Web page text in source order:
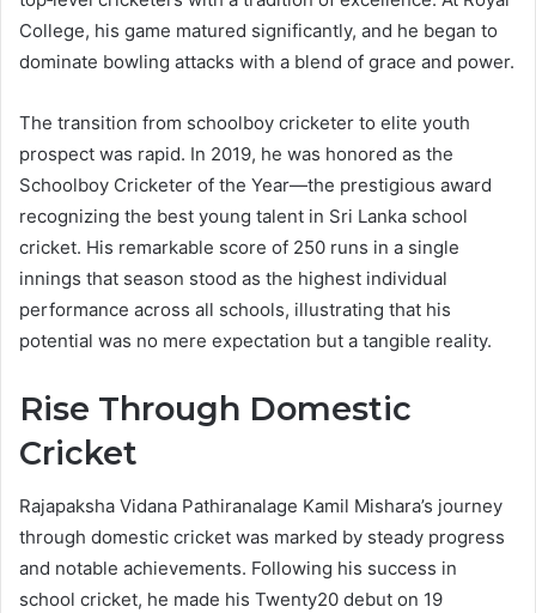
College, his game matured significantly, and he began to
dominate bowling attacks with a blend of grace and power.
The transition from schoolboy cricketer to elite youth
prospect was rapid. In 2019, he was honored as the
Schoolboy Cricketer of the Year—the prestigious award
recognizing the best young talent in Sri Lanka school
cricket. His remarkable score of 250 runs in a single
innings that season stood as the highest individual
performance across all schools, illustrating that his
potential was no mere expectation but a tangible reality.
Rise Through Domestic
Cricket
Rajapaksha Vidana Pathiranalage Kamil Mishara’s journey
through domestic cricket was marked by steady progress
and notable achievements. Following his success in
school cricket, he made his Twenty20 debut on 19